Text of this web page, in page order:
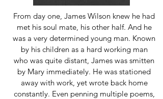
From day one, James Wilson knew he had
met his soul mate, his other half. And he
was a very determined young man. Known
by his children as a hard working man
who was quite distant, James was smitten
by Mary immediately. He was stationed
away with work, yet wrote back home
constantly. Even penning multiple poems,